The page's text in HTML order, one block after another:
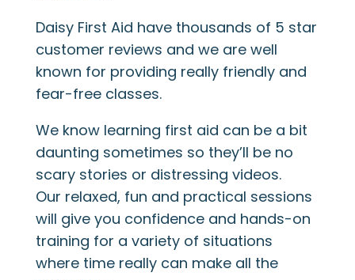
Daisy First Aid have thousands of 5 star
customer reviews and we are well
known for providing really friendly and
fear-free classes.
We know learning first aid can be a bit
daunting sometimes so they’ll be no
scary stories or distressing videos.
Our relaxed, fun and practical sessions
will give you confidence and hands-on
training for a variety of situations
where time really can make all the